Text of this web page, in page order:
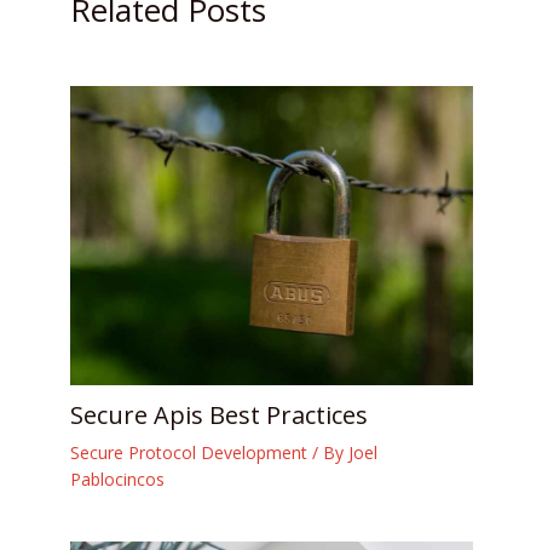
Related Posts
Secure Apis Best Practices
Secure Protocol Development/ By Joel
Pablocincos